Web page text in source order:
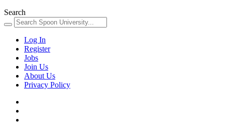
Search
Log In
Register
Jobs
Join Us
About Us
Privacy Policy